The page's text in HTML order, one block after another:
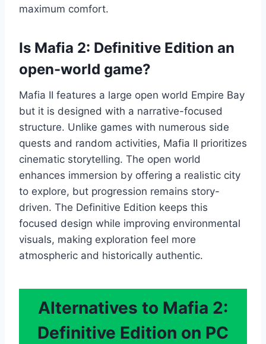
maximum comfort.
Is Mafia 2: Definitive Edition an
open-world game?
Mafia II features a large open world Empire Bay
but it is designed with a narrative-focused
structure. Unlike games with numerous side
quests and random activities, Mafia II prioritizes
cinematic storytelling. The open world
enhances immersion by offering a realistic city
to explore, but progression remains story-
driven. The Definitive Edition keeps this
focused design while improving environmental
visuals, making exploration feel more
atmospheric and historically authentic.
Alternatives to Mafia 2:
Definitive Edition on PC